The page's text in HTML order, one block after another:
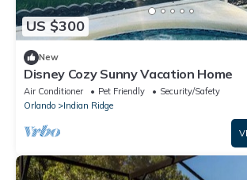
US $300
New
Disney Cozy Sunny Vacation Home
Air Conditioner Pet Friendly
Security/Safety
Orlando
Indian Ridge